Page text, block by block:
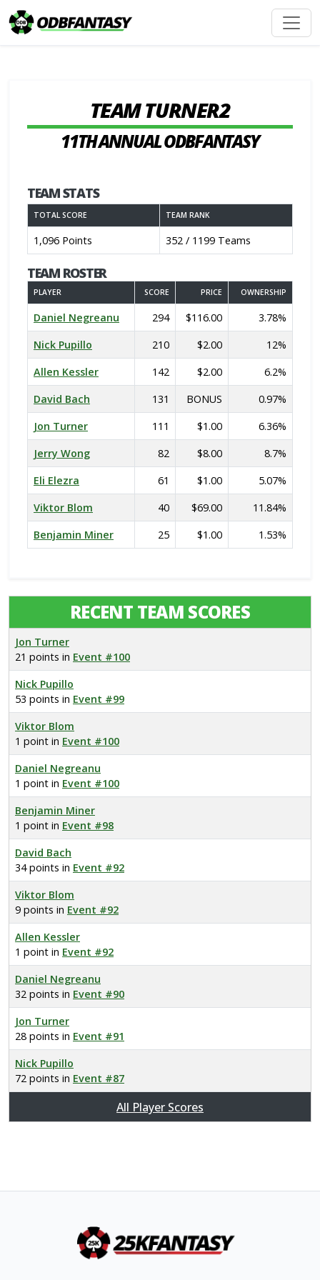
TEAM TURNER2
11TH ANNUAL ODBFANTASY
TEAM STATS
TOTAL SCORE TEAM RANK
1,096 Points 352 / 1199 Teams
TEAM ROSTER
PLAYER SCORE PRICE OWNERSHIP
Daniel Negreanu 294 $116.00
3.78%
Nick Pupillo
210 $2.00
12%
Allen Kessler
142 $2.00
6.2%
David Bach
131 BONUS
0.97%
Jon Turner
111 $1.00
6.36%
Jerry Wong
82 $8.00
8.7%
Eli Elezra
61 $1.00
5.07%
Viktor Blom
40 $69.00
11.84%
Benjamin Miner
25 $1.00 1.53%
RECENT TEAM SCORES
Jon Turner
21 points in Event #100
Nick Pupillo
53 points in Event #99
Viktor Blom
1 point in Event #100
Daniel Negreanu
1 point in Event #100
Benjamin Miner
1 point in Event #98
David Bach
34 points in Event #92
Viktor Blom
9 points in Event #92
Allen Kessler
1 point in Event #92
Daniel Negreanu
32 points in Event #90
Jon Turner
28 points in Event #91
Nick Pupillo
72 points in Event #87
All Player Scores